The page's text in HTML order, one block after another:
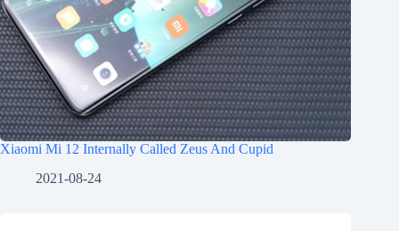
Xiaomi Mi 12 Internally Called Zeus And Cupid
2021-08-24